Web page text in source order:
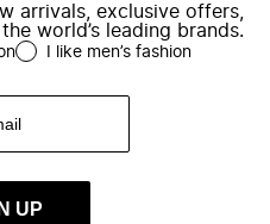
arrivals, exclusive offers,
world’s leading brands.
I like men’s fashion
UP